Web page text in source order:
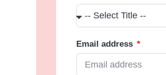
Email address